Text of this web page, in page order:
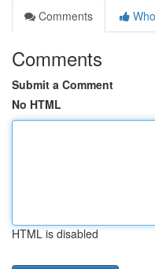
Comments
Comments
Submit a Comment
No HTML
HTML is disabled